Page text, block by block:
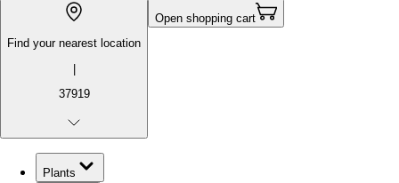
Find your nearest location
|
37919
Open shopping cart
Plants